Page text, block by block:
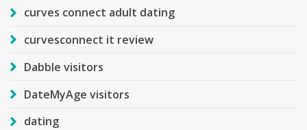
curves connect adult dating
curvesconnect it review
Dabble visitors
DateMyAge visitors
dating